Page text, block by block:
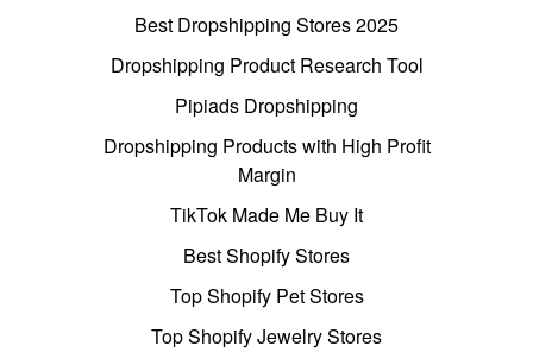
Best Dropshipping Stores 2025
Dropshipping Product Research Tool
Pipiads Dropshipping
Dropshipping Products with High Profit
Margin
TikTok Made Me Buy It
Best Shopify Stores
Top Shopify Pet Stores
Top Shopify Jewelry Stores